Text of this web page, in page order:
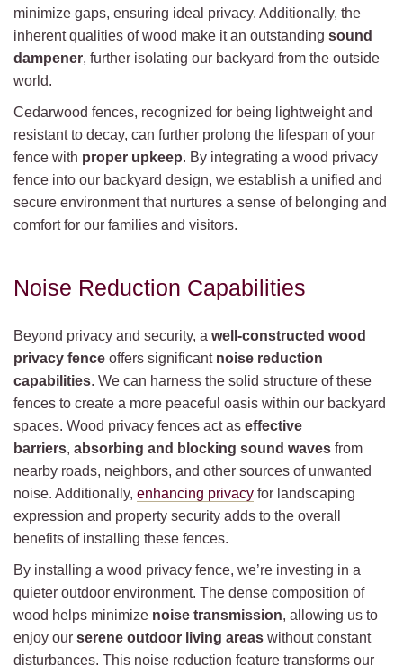
minimize gaps, ensuring ideal privacy. Additionally, the
inherent qualities of wood make it an outstanding sound
dampener, further isolating our backyard from the outside
world.
Cedarwood fences, recognized for being lightweight and
resistant to decay, can further prolong the lifespan of your
fence with proper upkeep. By integrating a wood privacy
fence into our backyard design, we establish a unified and
secure environment that nurtures a sense of belonging and
comfort for our families and visitors.
Noise Reduction Capabilities
Beyond privacy and security, a well-constructed wood
privacy fence offers significant noise reduction
capabilities. We can harness the solid structure of these
fences to create a more peaceful oasis within our backyard
spaces. Wood privacy fences act as effective
barriers, absorbing and blocking sound waves from
nearby roads, neighbors, and other sources of unwanted
noise. Additionally, enhancing privacy for landscaping
expression and property security adds to the overall
benefits of installing these fences.
By installing a wood privacy fence, we’re investing in a
quieter outdoor environment. The dense composition of
wood helps minimize noise transmission, allowing us to
enjoy our serene outdoor living areas without constant
disturbances. This noise reduction feature transforms our